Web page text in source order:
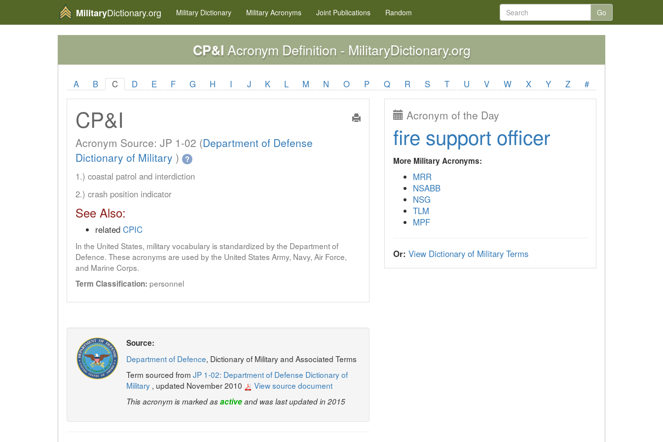
MilitaryDictionary.org Military Dictionary Military Acronyms Joint Publications Random Go
CP&I Acronym Definition - MilitaryDictionary.org
A B C D E F G H I J K L M N O P Q R S T U V W X Y Z #
CP&I
Acronym Source: JP 1-02 (Department of Defense
Dictionary of Military ) ?
1.) coastal patrol and interdiction
2.) crash position indicator
See Also:
related CPIC
In the United States, military vocabulary is standardized by the Department of
Defence. These acronyms are used by the United States Army, Navy, Air Force,
and Marine Corps.
Term Classification: personnel
Source:
Department of Defence, Dictionary of Military and Associated Terms
Term sourced from JP 1-02: Department of Defense Dictionary of
Military , updated November 2010 View source document
This acronym is marked asactiveand was last updated in 2015
Acronym of the Day
fire support officer
More Military Acronyms:
MRR
NSABB
NSG
TLM
MPF
Or: View Dictionary of Military Terms